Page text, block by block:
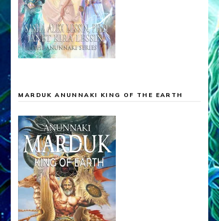
MARDUK ANUNNAKI KING OF THE EARTH